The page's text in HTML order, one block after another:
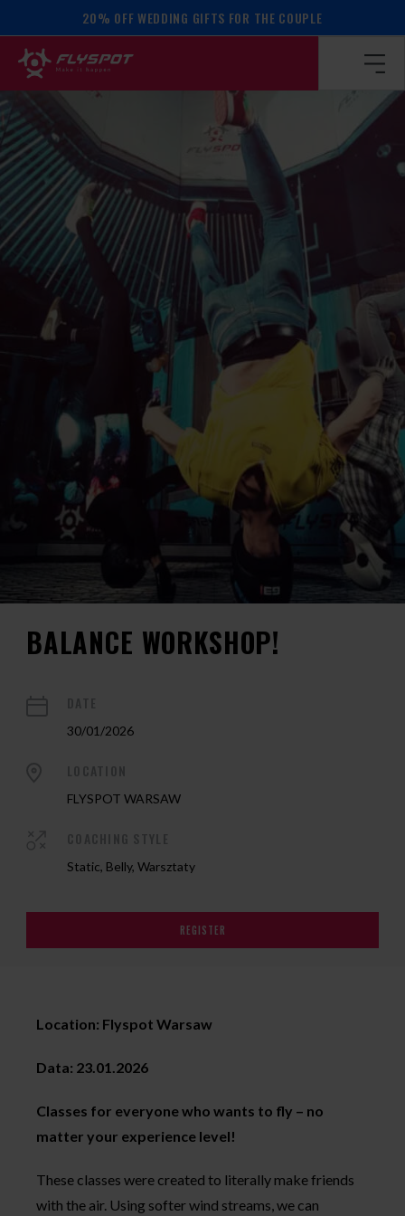
20% OFF WEDDING GIFTS FOR THE COUPLE
/ Calendar of events / BALANCE WORKSHOP!
BALANCE WORKSHOP!
30/01/2026
FLYSPOT WARSAW
Static, Belly, Warsztaty
REGISTER
Location: Flyspot Warsaw
Data: 23.01.2026
Classes for everyone who wants to fly – no
matter your experience level!
These classes were created to literally make friends
with the air. Using softer wind streams, we can